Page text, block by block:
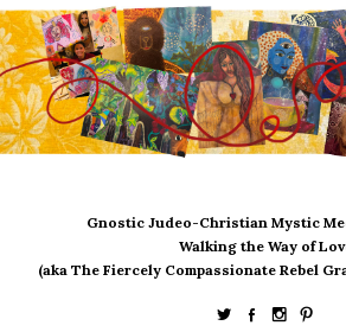
Gnostic Judeo-Christian Mystic
Walking the Way of
(aka The Fiercely Compassionate Rebel
ARCHIVES
August 2026
July 2026
April 2026
March 2026